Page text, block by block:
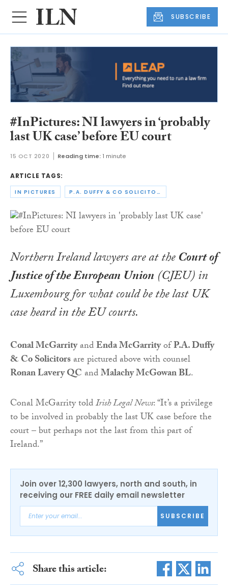
SUBSCRIBE
#InPictures: NI lawyers in ‘probably
last UK case’ before EU court
15 OCT 2020 Reading time: 1 minute
ARTICLE TAGS:
IN PICTURES P.A. DUFFY & CO SOLICITORS
Northern Ireland lawyers are at theCourt of
Justice of the European Union (CJEU) in
Luxembourg for what could be the last UK
case heard in the EU courts.
Conal McGarrityandEnda McGarrityofP.A. Duffy
& Co Solicitorsare pictured above with counsel
Ronan Lavery QCandMalachy McGowan BL.
Conal McGarrity toldIrish Legal News: “It’s a privilege
to be involved in probably the last UK case before the
court – but perhaps not the last from this part of
Ireland.”
Join over 12,300 lawyers, north and south, in
receiving our FREE daily email newsletter
SUBSCRIBE
Share this article: